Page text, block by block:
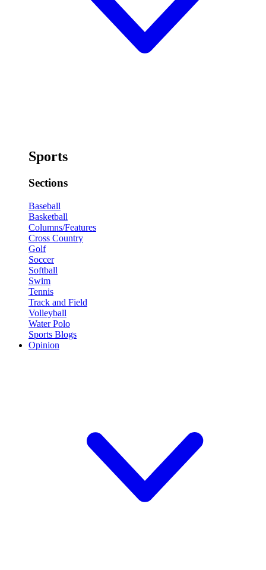
Sports
Sections
Baseball
Basketball
Columns/Features
Cross Country
Golf
Soccer
Softball
Swim
Tennis
Track and Field
Volleyball
Water Polo
Sports Blogs
Opinion